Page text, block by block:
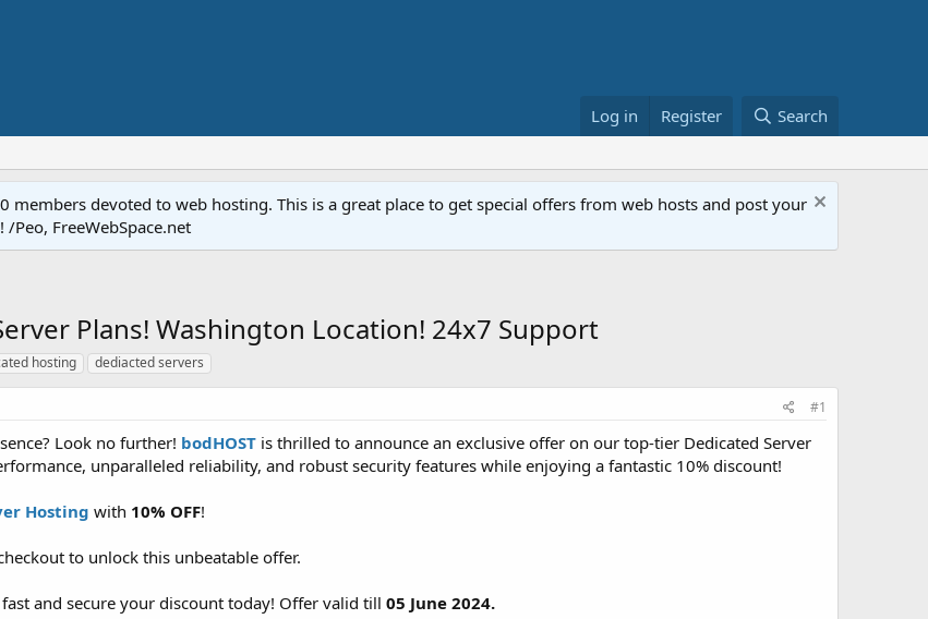
Log in Register Search
devoted to web hosting. This is a great place to get special offers from web hosts and post your
/Peo, FreeWebSpace.net
Plans! Washington Location! 24x7 Support
hosting dediacted servers
#1
Look no further! bodHOST is thrilled to announce an exclusive offer on our top-tier Dedicated Server
unparalleled reliability, and robust security features while enjoying a fantastic 10% discount!
Hosting with 10% OFF!
to unlock this unbeatable offer.
and secure your discount today! Offer valid till 05 June 2024.